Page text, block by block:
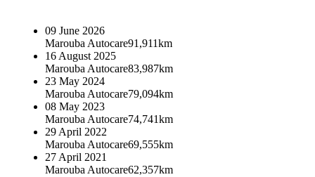
09 June 2026
Marouba Autocare91,911km
16 August 2025
Marouba Autocare83,987km
23 May 2024
Marouba Autocare79,094km
08 May 2023
Marouba Autocare74,741km
29 April 2022
Marouba Autocare69,555km
27 April 2021
Marouba Autocare62,357km